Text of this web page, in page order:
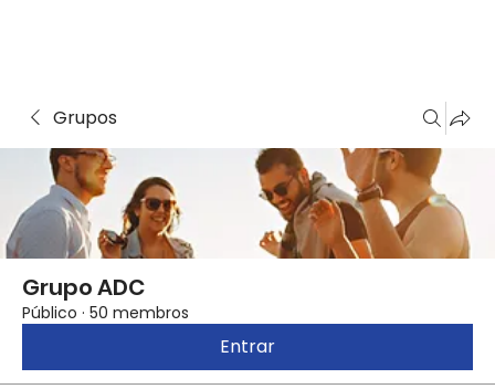
Grupos
Grupo ADC
Público · 50 membros
Entrar